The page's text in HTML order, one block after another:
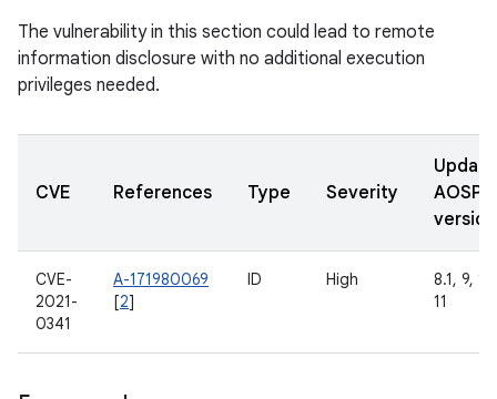
The vulnerability in this section could lead to remote
information disclosure with no additional execution
privileges needed.
CVE References Type Severity
AOSP
CVE-
2021-
0341
A-171980069
[2]
ID High
8.1, 9,
11